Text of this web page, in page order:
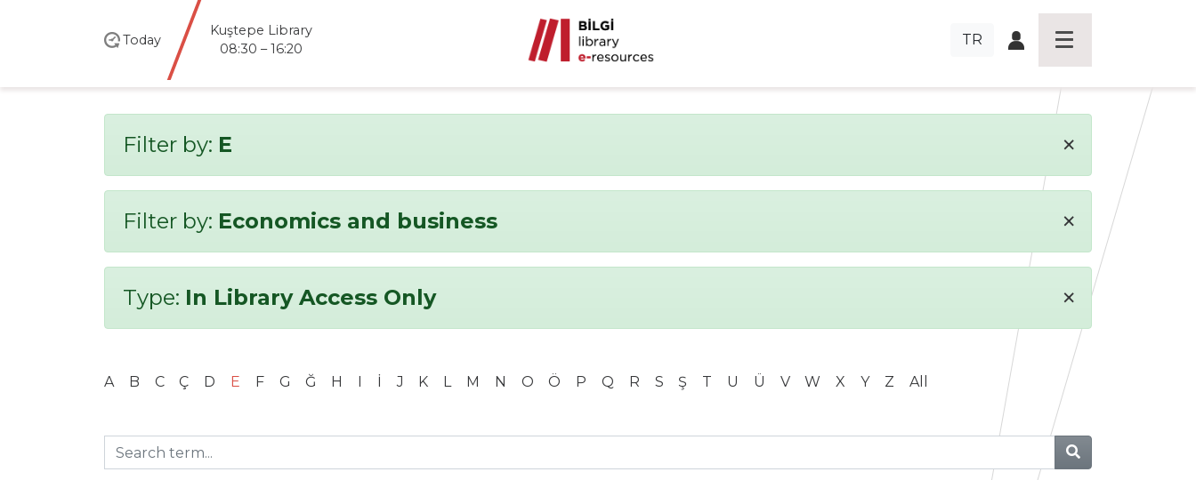
Today
Kuştepe Library
08:30 – 16:20
TR
Filter by: E ×
Filter by: Economics and business ×
Type: In Library Access Only ×
A B C Ç D E F G Ğ H I İ J K L M N O Ö P Q R S Ş T U Ü V W X Y Z All